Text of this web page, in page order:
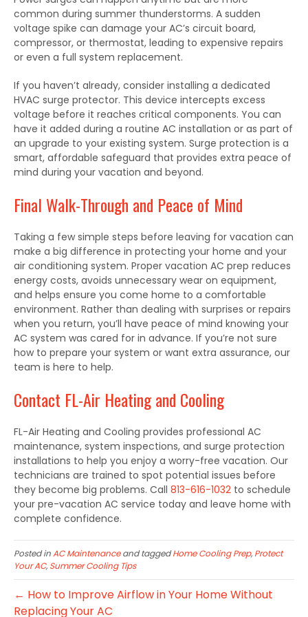
common during summer thunderstorms. A sudden
voltage spike can damage your AC’s circuit board,
compressor, or thermostat, leading to expensive repairs
or even a full system replacement.
If you haven’t already, consider installing a dedicated
HVAC surge protector. This device intercepts excess
voltage before it reaches critical components. You can
have it added during a routine AC installation or as part of
an upgrade to your existing system. Surge protection is a
smart, affordable safeguard that provides extra peace of
mind during your vacation and beyond.
Final Walk-Through and Peace of Mind
Taking a few simple steps before leaving for vacation can
make a big difference in protecting your home and your
air conditioning system. Proper vacation AC prep reduces
energy costs, avoids unnecessary wear on equipment,
and helps ensure you come home to a comfortable
environment. Rather than dealing with surprises or repairs
when you return, you’ll have peace of mind knowing your
AC system was cared for in advance. If you’re not sure
how to prepare your system or want extra assurance, our
team is here to help.
Contact FL-Air Heating and Cooling
FL-Air Heating and Cooling provides professional AC
maintenance, system inspections, and surge protection
installations to help you enjoy a worry-free vacation. Our
technicians are trained to spot potential issues before
they become big problems. Call 813-616-1032 to schedule
your pre-vacation AC service today and leave home with
complete confidence.
Posted inAC Maintenanceand taggedHome Cooling Prep, Protect
Your AC, Summer Cooling Tips
← How to Improve Airflow in Your Home Without
Replacing Your AC